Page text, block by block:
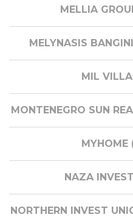
MELLIA
MELYNASIS
MIL
MONTENEGRO SUN
MYHOME
NAZA
NORTHERN INVEST